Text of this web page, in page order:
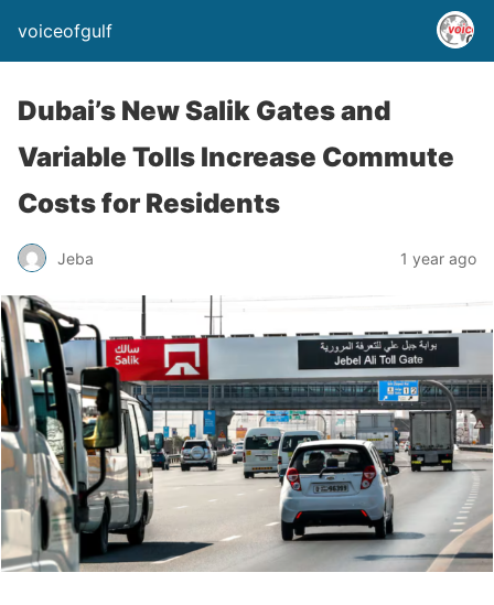
voiceofgulf
Dubai’s New Salik Gates and
Variable Tolls Increase Commute
Costs for Residents
Jeba 1 year ago